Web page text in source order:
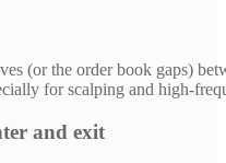
(or the order book gaps)
for scalping and high-
and exit